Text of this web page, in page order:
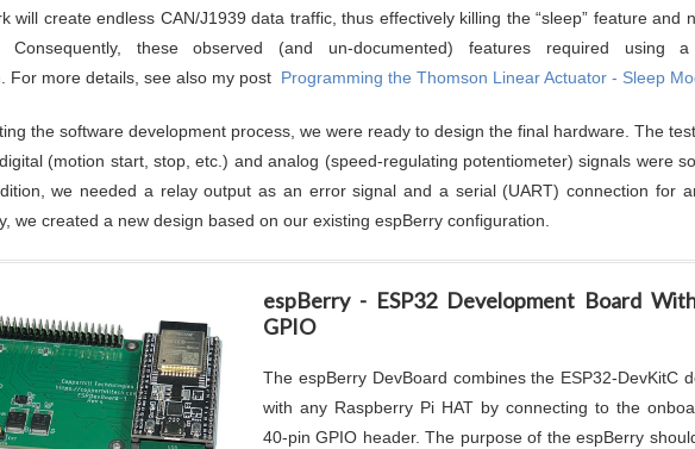
will create endless CAN/J1939 data traffic, thus effectively killing the “sleep” feature and
Consequently, these observed (and un-documented) features required using
For more details, see also my post Programming the Thomson Linear Actuator - Sleep
the software development process, we were ready to design the final hardware. The
(motion start, stop, etc.) and analog (speed-regulating potentiometer) signals were
we needed a relay output as an error signal and a serial (UART) connection for
we created a new design based on our existing espBerry configuration.
espBerry - ESP32 Development Board
GPIO
The espBerry DevBoard combines the ESP32-DevKitC
with any Raspberry Pi HAT by connecting to the
40-pin GPIO header. The purpose of the espBerry